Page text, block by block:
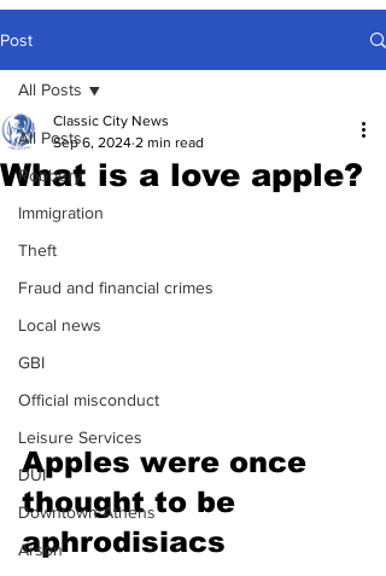
Post
All Posts
Robbery
Immigration
Theft
Fraud and financial crimes
Local news
GBI
Official misconduct
Leisure Services
DUI
Downtown Athens
Arson
All Posts
What is a love apple?
Classic City News
Sep 6, 2024 2 min read
Apples were once
thought to be
aphrodisiacs